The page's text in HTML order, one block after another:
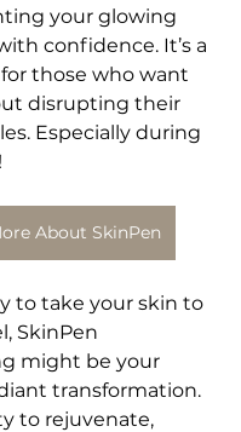
your glowing
confidence. It’s a
those who want
disrupting their
Especially during
About SkinPen
to take your skin to
SkinPen
might be your
transformation.
to rejuvenate,